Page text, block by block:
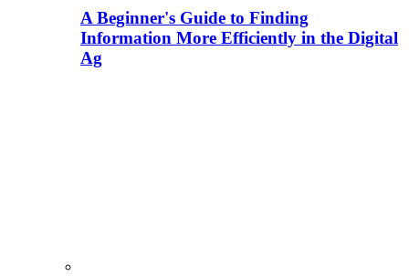
A Beginner's Guide to Finding
Information More Efficiently in the Digital
Ag